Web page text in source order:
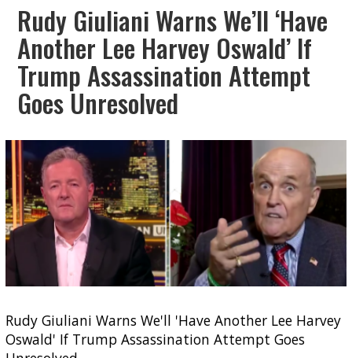
Rudy Giuliani Warns We’ll ‘Have
Another Lee Harvey Oswald’ If
Trump Assassination Attempt
Goes Unresolved
Rudy Giuliani Warns We'll 'Have Another Lee Harvey
Oswald' If Trump Assassination Attempt Goes